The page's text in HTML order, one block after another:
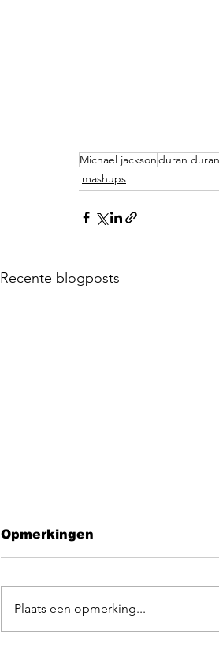
Michael jacksonduran duran
mashups
Recente blogposts
Opmerkingen
Plaats een opmerking...